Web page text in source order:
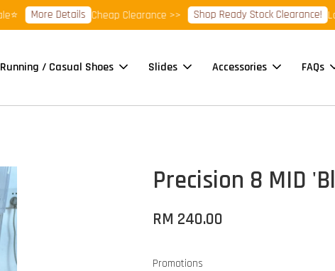
More Details Cheap Clearance >> Shop Ready Stock Clearance! Latest
Running / Casual Shoes Slides Accessories FAQs
Precision 8 MID
RM 240.00
Promotions